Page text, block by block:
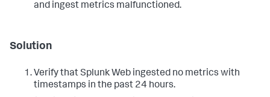
and ingest metrics malfunctioned.
Solution
Verify that Splunk Web ingested no metrics with
timestamps in the past 24 hours.